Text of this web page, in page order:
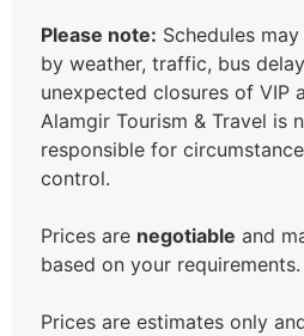
Please note: Schedules
by weather, traffic, bus
unexpected closures of VIP
Alamgir Tourism & Travel is
responsible for
control.
Prices are negotiable and
based on your requirements.
Prices are estimates only